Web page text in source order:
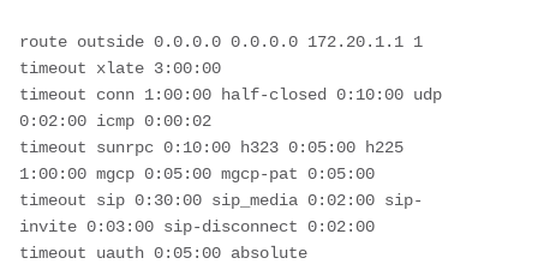
route outside 0.0.0.0 0.0.0.0 172.20.1.1 1
timeout xlate 3:00:00
timeout conn 1:00:00 half-closed 0:10:00 udp
0:02:00 icmp 0:00:02
timeout sunrpc 0:10:00 h323 0:05:00 h225
1:00:00 mgcp 0:05:00 mgcp-pat 0:05:00
timeout sip 0:30:00 sip_media 0:02:00 sip-
invite 0:03:00 sip-disconnect 0:02:00
timeout uauth 0:05:00 absolute